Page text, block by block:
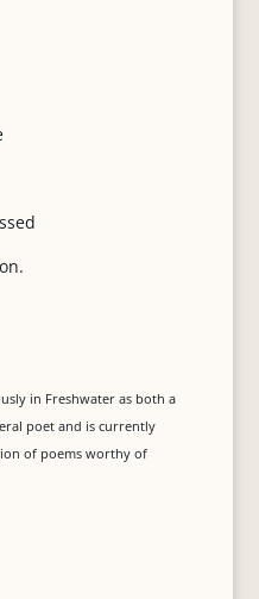
in Freshwater as both a
poet and is currently
of poems worthy of